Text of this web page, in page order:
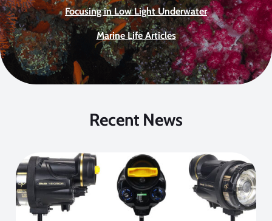
Focusing in Low Light Underwater
Marine Life Articles
Recent News